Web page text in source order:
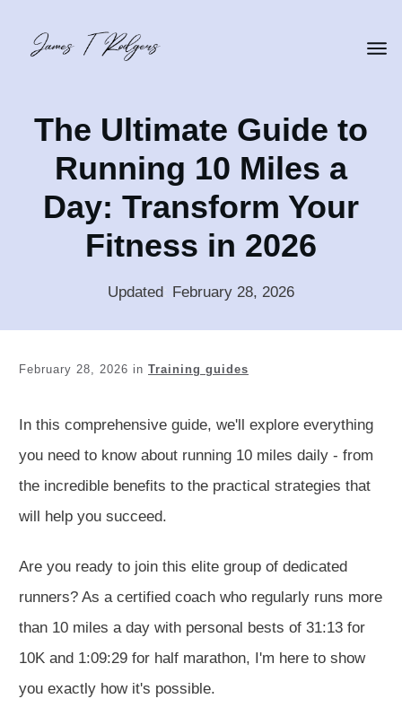
The Ultimate Guide to
Running 10 Miles a
Day: Transform Your
Fitness in 2026
Updated February 28, 2026
February 28, 2026 in Training guides
In this comprehensive guide, we'll explore everything
you need to know about running 10 miles daily - from
the incredible benefits to the practical strategies that
will help you succeed.
Are you ready to join this elite group of dedicated
runners? As a certified coach who regularly runs more
than 10 miles a day with personal bests of 31:13 for
10K and 1:09:29 for half marathon, I'm here to show
you exactly how it's possible.